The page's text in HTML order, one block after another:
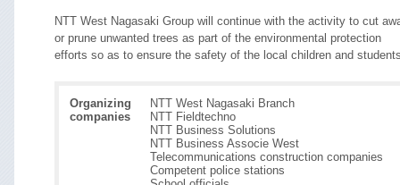
NTT West Nagasaki Group will continue with the activity to cut
or prune unwanted trees as part of the environmental protection
efforts so as to ensure the safety of the local children and
Organizing
companies
NTT West Nagasaki Branch
NTT Fieldtechno
NTT Business Solutions
NTT Business Associe West
Telecommunications construction companies
Competent police stations